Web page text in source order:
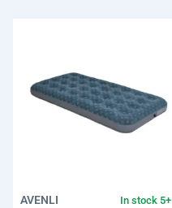
AVENLI In stock 5+